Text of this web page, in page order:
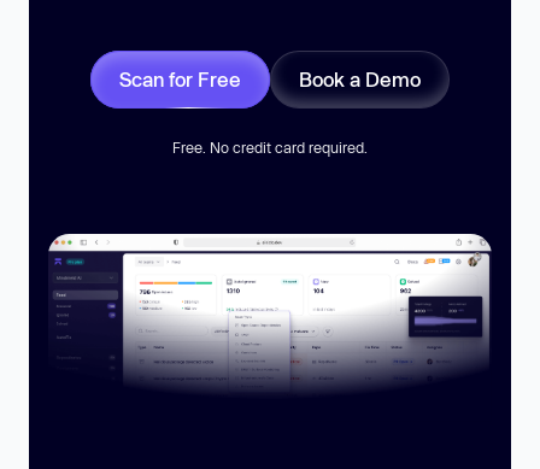
Scan for Free Book a Demo
Free. No credit card required.